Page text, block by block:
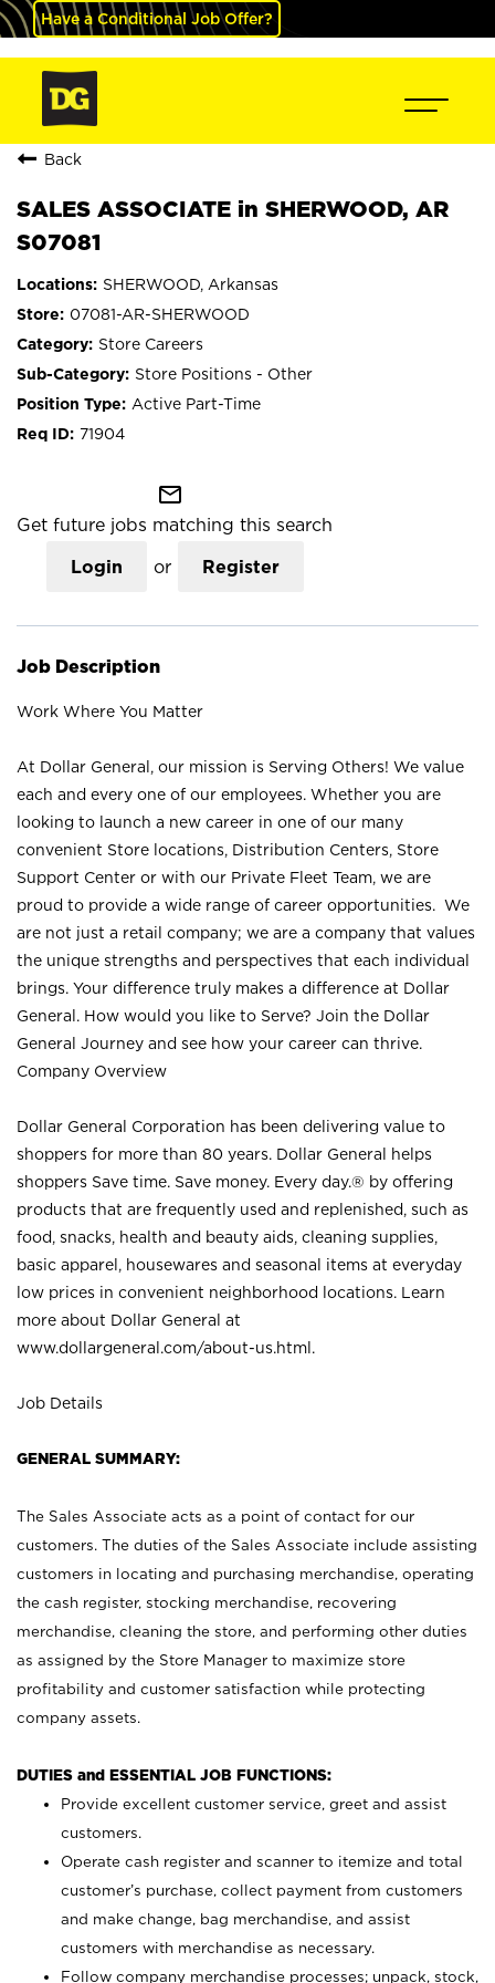
Have a Conditional Job Offer?
Back
SALES ASSOCIATE in SHERWOOD, AR
S07081
SHERWOOD, Arkansas
07081-AR-SHERWOOD
Store Careers
Store Positions - Other
Active Part-Time
71904
mail_outline
Get future jobs matching this search
Login or Register
Job Description
Work Where You Matter
At Dollar General, our mission is Serving Others! We value
each and every one of our employees. Whether you are
looking to launch a new career in one of our many
convenient Store locations, Distribution Centers, Store
Support Center or with our Private Fleet Team, we are
proud to provide a wide range of career opportunities. We
are not just a retail company; we are a company that values
the unique strengths and perspectives that each individual
brings. Your difference truly makes a difference at Dollar
General. How would you like to Serve? Join the Dollar
General Journey and see how your career can thrive.
Company Overview
Dollar General Corporation has been delivering value to
shoppers for more than 80 years. Dollar General helps
shoppers Save time. Save money. Every day.® by offering
products that are frequently used and replenished, such as
food, snacks, health and beauty aids, cleaning supplies,
basic apparel, housewares and seasonal items at everyday
low prices in convenient neighborhood locations. Learn
more about Dollar General at
www.dollargeneral.com/about-us.html .
Job Details
GENERAL SUMMARY:
The Sales Associate acts as a point of contact for our
customers. The duties of the Sales Associate include assisting
customers in locating and purchasing merchandise, operating
the cash register, stocking merchandise, recovering
merchandise, cleaning the store, and performing other duties
as assigned by the Store Manager to maximize store
profitability and customer satisfaction while protecting
company assets.
DUTIES and ESSENTIAL JOB FUNCTIONS:
Provide excellent customer service, greet and assist
customers.
Operate cash register and scanner to itemize and total
customer’s purchase, collect payment from customers
and make change, bag merchandise, and assist
customers with merchandise as necessary.
Follow company merchandise processes; unpack, stock,